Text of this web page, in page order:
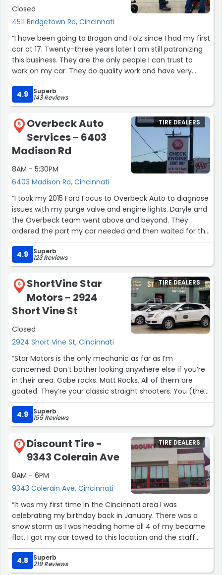
Closed
4511 Bridgetown Rd, Cincinnati
“I have been going to Brogan and Folz since I had my first
car at 17. Twenty-three years later I am still patronizing
this business. They are the only people I can trust to
work on my car. They do quality work and have very
reasonable prices.”
4.9
Superb
143 Reviews
5
Overbeck Auto
Services - 6403
Madison Rd
8AM - 5:30PM
6403 Madison Rd, Cincinnati
TIRE DEALERS
“I took my 2015 Ford Focus to Overbeck Auto to diagnose
issues with my purge valve and engine lights. Daryle and
the Overbeck team went above and beyond. They
ordered the part my car needed and then waited for the
vendor to deliver it. Due to traffic they stayed after
hours on a Friday evening to make sure it arrived. As
soon as it came in they installed the part, test-drove the
car and kept me informed throughout the entire
process.
They didn’t charge me for the extra time or the
additional parts it took to clear the engine codes. They
were reliable, thorough, and genuinely compassionate—I
truly felt heard and cared for. It’s rare to find an auto
their service that she even baked cookies for me to
bring to them!
I drive for Uber on the side, and I’ll be recommending
Overbeck Auto to everyone who asks for a trustworthy,
top-notch mechanic shop!”
4.9 Superb
123 Reviews
6
ShortVine Star
Motors - 2924
Short Vine St
Closed
2924 Short Vine St, Cincinnati
TIRE DEALERS
“Star Motors is the only mechanic as far as I’m
concerned. Don’t bother looking anywhere else if you’re
in their area. Gabe rocks. Matt Rocks. All of them are
goated. They’re your classic straight shooters. You (the
reader) have the opportunity to make the right
choice……don’t screw it up.”
4.9 Superb
155 Reviews
7
Discount Tire -
9343 Colerain Ave
8AM - 6PM
9343 Colerain Ave, Cincinnati
TIRE DEALERS
“It was my first time in the Cincinnati area I was
celebrating my birthday back in January. There was a
snow storm as I was heading home all 4 of my became
flat. I got my car towed to this location and the staff
their was very welcoming. I believe Nathaniel was the
one who asssited me with my purchase of tires. I found
some for a great price to get back home to PA.”
4.8 Superb
219 Reviews